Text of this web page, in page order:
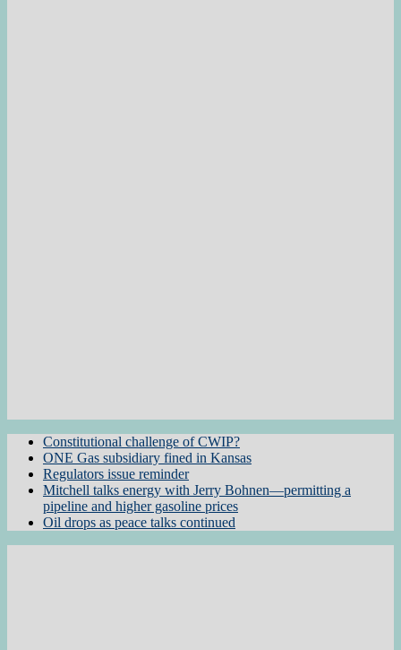
Constitutional challenge of CWIP?
ONE Gas subsidiary fined in Kansas
Regulators issue reminder
Mitchell talks energy with Jerry Bohnen—permitting a
pipeline and higher gasoline prices
Oil drops as peace talks continued